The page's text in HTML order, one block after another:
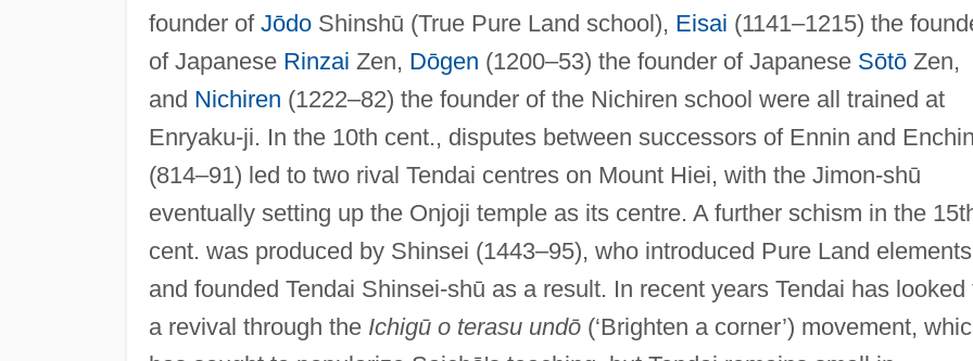
founder of JōdoShinshū (True Pure Land school), Eisai (1141–1215) the
of Japanese Rinzai Zen, Dōgen (1200–53) the founder of Japanese SōtōZen,
and Nichiren (1222–82) the founder of the Nichiren school were all trained at
Enryaku-ji. In the 10th cent., disputes between successors of Ennin and Enchin
(814–91) led to two rival Tendai centres on Mount Hiei, with the Jimon-shū
eventually setting up the Onjoji temple as its centre. A further schism in the
cent. was produced by Shinsei (1443–95), who introduced Pure Land elements
and founded Tendai Shinsei-shū as a result. In recent years Tendai has looked
a revival through the Ichigū o terasu undō(‘Brighten a corner’) movement,